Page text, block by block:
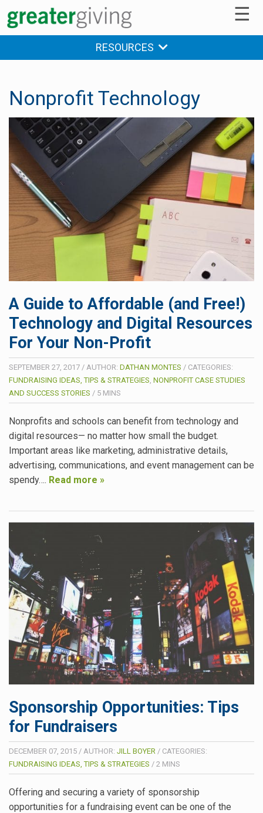
☰
RESOURCES
Nonprofit Technology
A Guide to Affordable (and Free!)
Technology and Digital Resources
For Your Non-Profit
SEPTEMBER 27, 2017 / AUTHOR: DATHAN MONTES / CATEGORIES:
FUNDRAISING IDEAS, TIPS & STRATEGIES, NONPROFIT CASE STUDIES
AND SUCCESS STORIES / 5 MINS
Nonprofits and schools can benefit from technology and
digital resources— no matter how small the budget.
Important areas like marketing, administrative details,
advertising, communications, and event management can be
spendy…. Read more »
Sponsorship Opportunities: Tips
for Fundraisers
DECEMBER 07, 2015 / AUTHOR: JILL BOYER / CATEGORIES:
FUNDRAISING IDEAS, TIPS & STRATEGIES / 2 MINS
Offering and securing a variety of sponsorship
opportunities for a fundraising event can be one of the